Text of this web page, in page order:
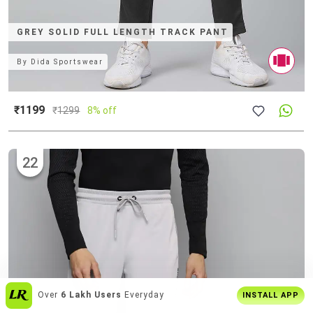
EnjoyBuy2 Get1 OfferOnly On App INSTALL APP
GREY SOLID FULL LENGTH TRACK PANT
By Dida Sportswear
₹1199 ₹1299 8% off
22